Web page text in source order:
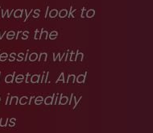
look to
the
with
And
incredibly